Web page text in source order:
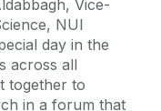
Vice-
NUI
day in the
across all
together to
in a forum that